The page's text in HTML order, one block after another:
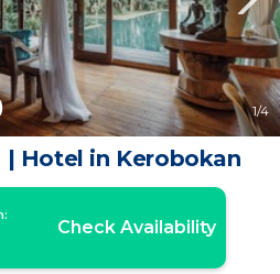
1/4
| Hotel in Kerobokan
Check Availability